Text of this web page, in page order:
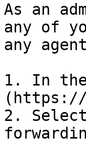
As an
any of
any
1. In
(https://
2.